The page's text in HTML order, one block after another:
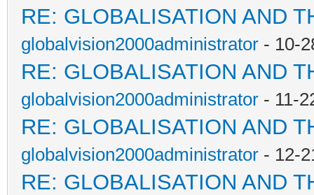
RE: GLOBALISATION AND
globalvision2000administrator - 10-
RE: GLOBALISATION AND
globalvision2000administrator - 11-
RE: GLOBALISATION AND
globalvision2000administrator - 12-
RE: GLOBALISATION AND